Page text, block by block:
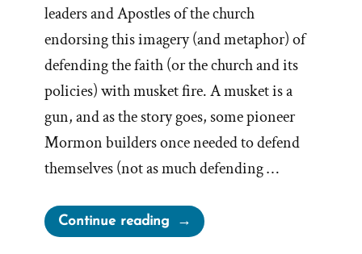
leaders and Apostles of the church
endorsing this imagery (and metaphor) of
defending the faith (or the church and its
policies) with musket fire. A musket is a
gun, and as the story goes, some pioneer
Mormon builders once needed to defend
themselves (not as much defending …
Continue reading“Mormon
Apostles,